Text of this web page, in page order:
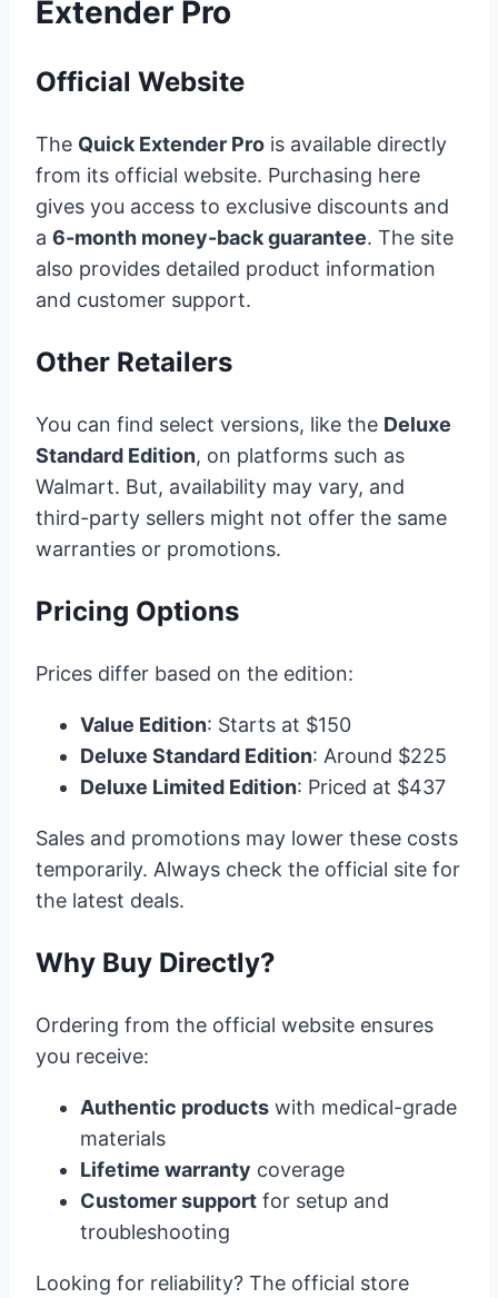
Extender Pro
Official Website
The Quick Extender Pro is available directly
from its official website. Purchasing here
gives you access to exclusive discounts and
a 6-month money-back guarantee. The site
also provides detailed product information
and customer support.
Other Retailers
You can find select versions, like the Deluxe
Standard Edition, on platforms such as
Walmart. But, availability may vary, and
third-party sellers might not offer the same
warranties or promotions.
Pricing Options
Prices differ based on the edition:
Value Edition: Starts at $150
Deluxe Standard Edition: Around $225
Deluxe Limited Edition: Priced at $437
Sales and promotions may lower these costs
temporarily. Always check the official site for
the latest deals.
Why Buy Directly?
Ordering from the official website ensures
you receive:
Authentic products with medical-grade
materials
Lifetime warranty coverage
Customer support for setup and
troubleshooting
Looking for reliability? The official store